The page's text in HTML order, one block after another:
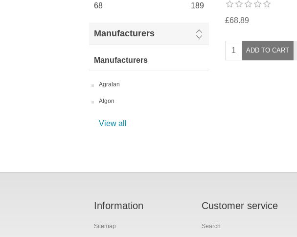
68 189
Manufacturers
Manufacturers
Agralan
Algon
View all
£68.89
Information
Sitemap
Customer service
Search